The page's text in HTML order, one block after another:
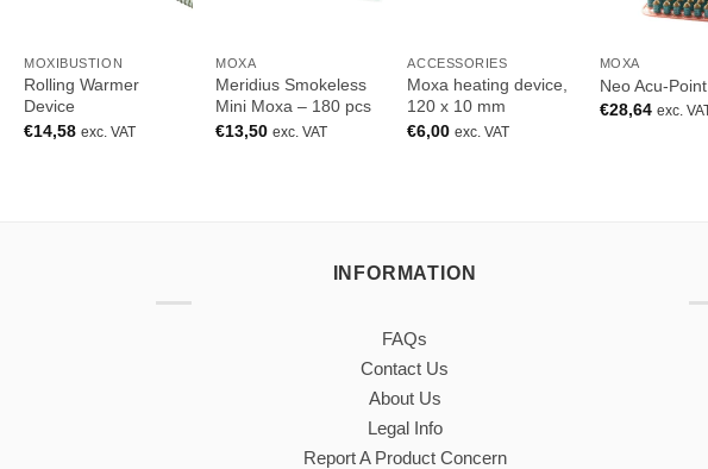
MOXIBUSTION
Rolling Warmer
Device
€14,58 exc. VAT
MOXA
Meridius Smokeless
Mini Moxa – 180 pcs
€13,50 exc. VAT
ACCESSORIES
Moxa heating device,
120 x 10 mm
€6,00 exc. VAT
MOXA
Neo Acu-
€28,64 exc. VAT
INFORMATION
FAQs
Contact Us
About Us
Legal Info
Report A Product Concern